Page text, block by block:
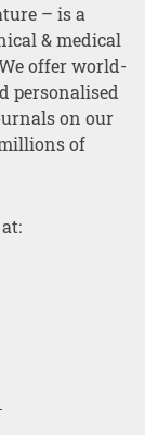
– is a
& medical
offer world-
personalised
on our
of